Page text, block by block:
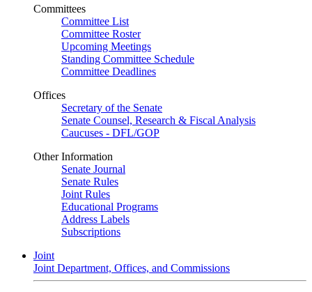
Committees
Committee List
Committee Roster
Upcoming Meetings
Standing Committee Schedule
Committee Deadlines
Offices
Secretary of the Senate
Senate Counsel, Research & Fiscal Analysis
Caucuses - DFL/GOP
Other Information
Senate Journal
Senate Rules
Joint Rules
Educational Programs
Address Labels
Subscriptions
Joint
Joint Department, Offices, and Commissions